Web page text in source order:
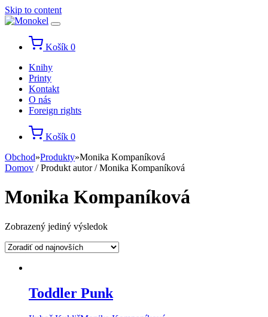
Skip to content
Košík 0
Knihy
Printy
Kontakt
O nás
Foreign rights
Košík 0
Obchod»Produkty»Monika Kompaníková
Domov / Produkt autor / Monika Kompaníková
Monika Kompaníková
Zobrazený jediný výsledok
Toddler Punk